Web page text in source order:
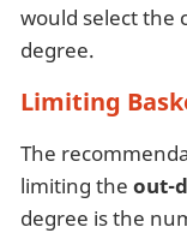
would select the
degree.
Limiting
The
limiting the out-
degree is the